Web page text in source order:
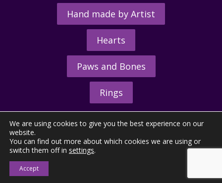
Hand made by Artist
Hearts
Paws and Bones
Rings
© 2026 - The Hunting Horn Ltd.
We are using cookies to give you the best experience on our
website.
You can find out more about which cookies we are using or
switch them off in settings.
Accept